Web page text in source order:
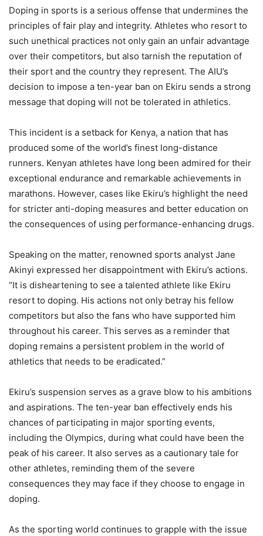
Doping in sports is a serious offense that undermines the
principles of fair play and integrity. Athletes who resort to
such unethical practices not only gain an unfair advantage
over their competitors, but also tarnish the reputation of
their sport and the country they represent. The AIU’s
decision to impose a ten-year ban on Ekiru sends a strong
message that doping will not be tolerated in athletics.
This incident is a setback for Kenya, a nation that has
produced some of the world’s finest long-distance
runners. Kenyan athletes have long been admired for their
exceptional endurance and remarkable achievements in
marathons. However, cases like Ekiru’s highlight the need
for stricter anti-doping measures and better education on
the consequences of using performance-enhancing drugs.
Speaking on the matter, renowned sports analyst Jane
Akinyi expressed her disappointment with Ekiru’s actions.
“It is disheartening to see a talented athlete like Ekiru
resort to doping. His actions not only betray his fellow
competitors but also the fans who have supported him
throughout his career. This serves as a reminder that
doping remains a persistent problem in the world of
athletics that needs to be eradicated.”
Ekiru’s suspension serves as a grave blow to his ambitions
and aspirations. The ten-year ban effectively ends his
chances of participating in major sporting events,
including the Olympics, during what could have been the
peak of his career. It also serves as a cautionary tale for
other athletes, reminding them of the severe
consequences they may face if they choose to engage in
doping.
As the sporting world continues to grapple with the issue